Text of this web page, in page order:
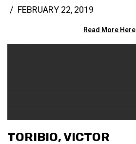
FEBRUARY 22, 2019
Read More Here
TORIBIO, VICTOR